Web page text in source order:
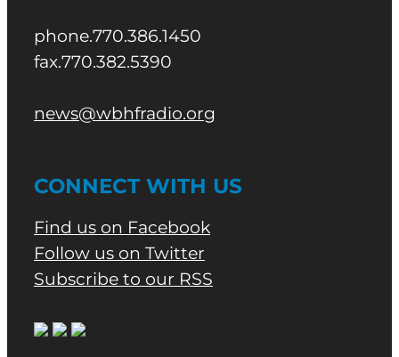
phone.770.386.1450
fax.770.382.5390
news@wbhfradio.org
CONNECT WITH US
Find us on Facebook
Follow us on Twitter
Subscribe to our RSS